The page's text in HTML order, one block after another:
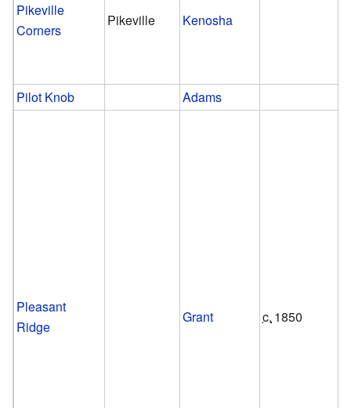
Pikeville
Corners
Pikeville Kenosha
Pilot Knob Adams
Pleasant
Ridge
Grant c. 1850